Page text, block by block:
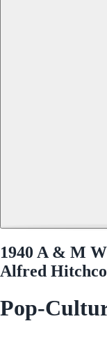
1940 A & M
Alfred
Pop-